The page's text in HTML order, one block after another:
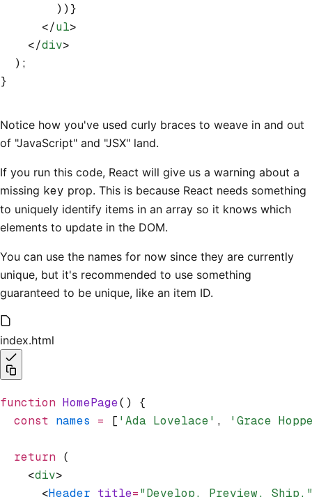
        ))}
      </
ul>
    </
div>
  );
}
Notice how you've used curly braces to weave in and out
of "JavaScript" and "JSX" land.
If you run this code, React will give us a warning about a
missing key prop. This is because React needs something
to uniquely identify items in an array so it knows which
elements to update in the DOM.
You can use the names for now since they are currently
unique, but it's recommended to use something
guaranteed to be unique, like an item ID.
index.html
function HomePage() {
  const
names = [ 'Ada Lovelace' , 'Grace
  return
(
    <
div>
      <
Header title="Develop. Preview.